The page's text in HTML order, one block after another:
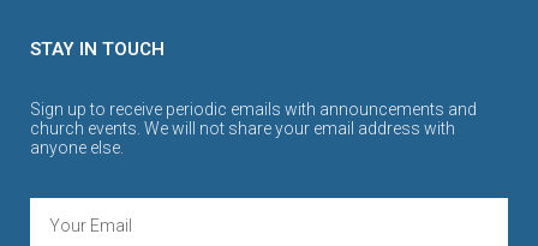
STAY IN TOUCH
Sign up to receive periodic emails with announcements and
church events. We will not share your email address with
anyone else.